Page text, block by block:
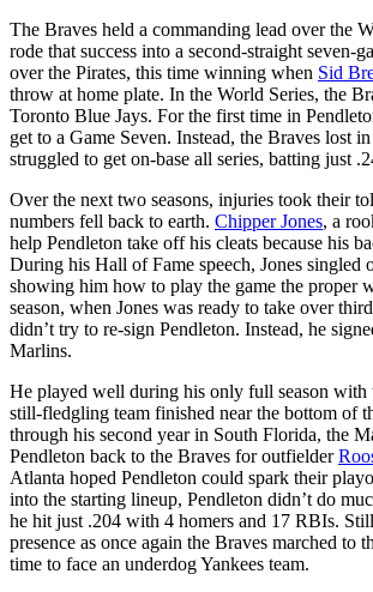
The Braves held a commanding lead over the
rode that success into a second-straight seven-
over the Pirates, this time winning when Sid
throw at home plate. In the World Series, the
Toronto Blue Jays. For the first time in
get to a Game Seven. Instead, the Braves lost
struggled to get on-base all series, batting just
Over the next two seasons, injuries took their
numbers fell back to earth. Chipper Jones, a
help Pendleton take off his cleats because his
During his Hall of Fame speech, Jones singled
showing him how to play the game the proper
season, when Jones was ready to take over
didn’t try to re-sign Pendleton. Instead, he
Marlins.
He played well during his only full season with
still-fledgling team finished near the bottom of
through his second year in South Florida, the
Pendleton back to the Braves for outfielder
Atlanta hoped Pendleton could spark their
into the starting lineup, Pendleton didn’t do
he hit just .204 with 4 homers and 17 RBIs.
presence as once again the Braves marched to
time to face an underdog Yankees team.